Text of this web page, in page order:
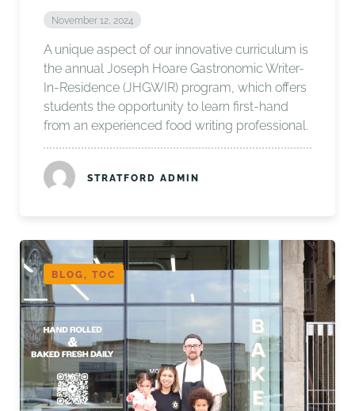
November 12, 2024
A unique aspect of our innovative curriculum is
the annual Joseph Hoare Gastronomic Writer-
In-Residence (JHGWIR) program, which offers
students the opportunity to learn first-hand
from an experienced food writing professional.
STRATFORD ADMIN
BLOG, TOC